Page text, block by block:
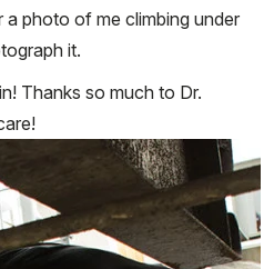
a photo of me climbing under
it.
Thanks so much to Dr.